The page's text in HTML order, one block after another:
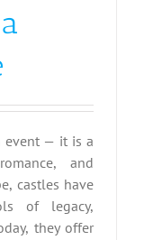
event — it is a
and
castles have
of legacy,
they offer